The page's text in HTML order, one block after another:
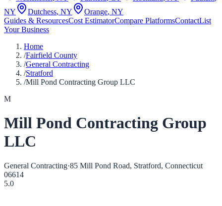
NY
Dutchess, NY Orange, NY
Guides & ResourcesCost EstimatorCompare PlatformsContactList
Your Business
Home
/Fairfield County
/General Contracting
/Stratford
/Mill Pond Contracting Group LLC
M
Mill Pond Contracting Group
LLC
General Contracting·85 Mill Pond Road, Stratford, Connecticut
06614
5.0